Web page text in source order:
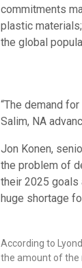
commitments
plastic
the global
“The demand
Salim, NA
Jon Konen,
the problem of
their 2025 goals
huge shortage
According to
the amount of the